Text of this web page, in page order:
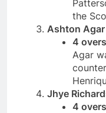
the
Ashton Agar
4
Agar
Jhye
4